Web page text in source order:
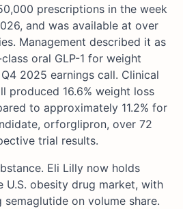
prescriptions in the week
and was available at over
Management described it as
oral GLP-1 for weight
2025 earnings call. Clinical
produced 16.6% weight loss
to approximately 11.2% for
orforglipron, over 72
trial results.
Eli Lilly now holds
U.S. obesity drug market, with
on volume share.